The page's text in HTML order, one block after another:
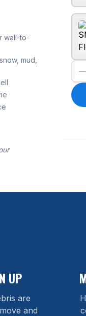
wall-to-
mud,
UP
are
and